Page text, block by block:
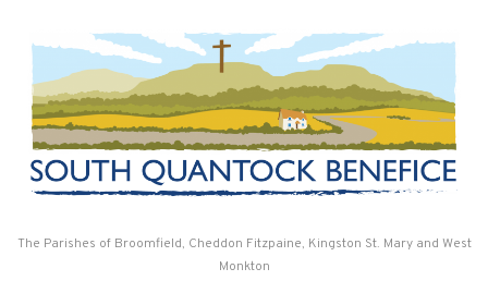
The Parishes of Broomfield, Cheddon Fitzpaine, Kingston St. Mary and West
Monkton